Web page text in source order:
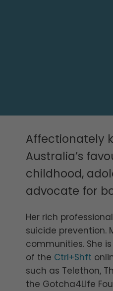
Affectionately
Australia’s
childhood,
advocate for
Her rich
suicide
communities. She
of the Ctrl+Shft
such as Telethon,
the Gotcha4Life